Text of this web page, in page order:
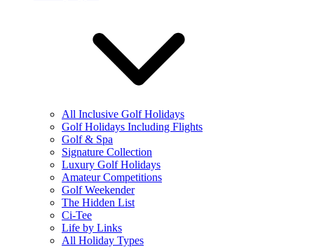
All Inclusive Golf Holidays
Golf Holidays Including Flights
Golf & Spa
Signature Collection
Luxury Golf Holidays
Amateur Competitions
Golf Weekender
The Hidden List
Ci-Tee
Life by Links
All Holiday Types